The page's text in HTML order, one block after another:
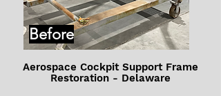
Before
Aerospace Cockpit Support Frame
Restoration - Delaware